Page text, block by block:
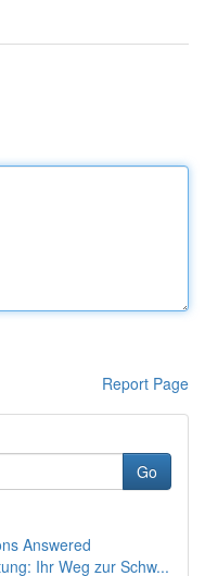
Report Page
Go
Answered
Ihr Weg zur Schw...